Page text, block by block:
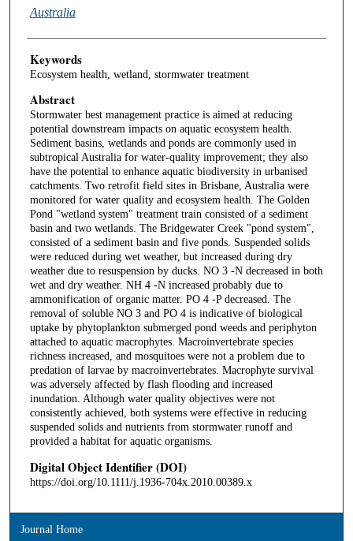
Australia
Keywords
Ecosystem health, wetland, stormwater treatment
Abstract
Stormwater best management practice is aimed at reducing
potential downstream impacts on aquatic ecosystem health.
Sediment basins, wetlands and ponds are commonly used in
subtropical Australia for water-quality improvement; they also
have the potential to enhance aquatic biodiversity in urbanised
catchments. Two retrofit field sites in Brisbane, Australia were
monitored for water quality and ecosystem health. The Golden
Pond "wetland system" treatment train consisted of a sediment
basin and two wetlands. The Bridgewater Creek "pond system",
consisted of a sediment basin and five ponds. Suspended solids
were reduced during wet weather, but increased during dry
weather due to resuspension by ducks. NO 3 -N decreased in both
wet and dry weather. NH 4 -N increased probably due to
ammonification of organic matter. PO 4 -P decreased. The
removal of soluble NO 3 and PO 4 is indicative of biological
uptake by phytoplankton submerged pond weeds and periphyton
attached to aquatic macrophytes. Macroinvertebrate species
richness increased, and mosquitoes were not a problem due to
predation of larvae by macroinvertebrates. Macrophyte survival
was adversely affected by flash flooding and increased
inundation. Although water quality objectives were not
consistently achieved, both systems were effective in reducing
suspended solids and nutrients from stormwater runoff and
provided a habitat for aquatic organisms.
Digital Object Identifier (DOI)
https://doi.org/10.1111/j.1936-704x.2010.00389.x
Journal Home